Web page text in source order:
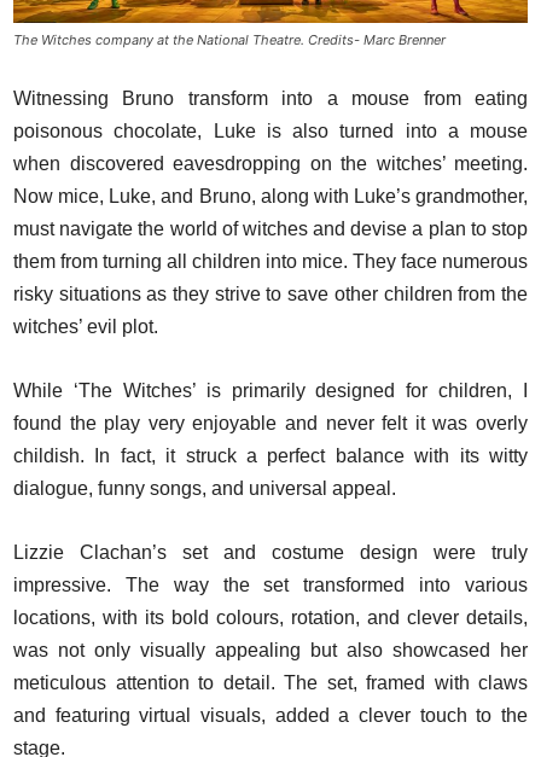
The Witches company at the National Theatre. Credits- Marc Brenner
Witnessing Bruno transform into a mouse from eating
poisonous chocolate, Luke is also turned into a mouse
when discovered eavesdropping on the witches’ meeting.
Now mice, Luke, and Bruno, along with Luke’s grandmother,
must navigate the world of witches and devise a plan to stop
them from turning all children into mice. They face numerous
risky situations as they strive to save other children from the
witches’ evil plot.
While ‘The Witches’ is primarily designed for children, I
found the play very enjoyable and never felt it was overly
childish. In fact, it struck a perfect balance with its witty
dialogue, funny songs, and universal appeal.
Lizzie Clachan’s set and costume design were truly
impressive. The way the set transformed into various
locations, with its bold colours, rotation, and clever details,
was not only visually appealing but also showcased her
meticulous attention to detail. The set, framed with claws
and featuring virtual visuals, added a clever touch to the
stage.